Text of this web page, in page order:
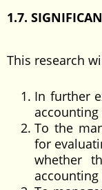
1.7.
This research
In further
To the
for
whether